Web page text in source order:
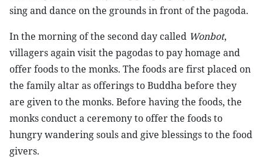
sing and dance on the grounds in front of the pagoda.
In the morning of the second day called Wonbot,
villagers again visit the pagodas to pay homage and
offer foods to the monks. The foods are first placed on
the family altar as offerings to Buddha before they
are given to the monks. Before having the foods, the
monks conduct a ceremony to offer the foods to
hungry wandering souls and give blessings to the food
givers.